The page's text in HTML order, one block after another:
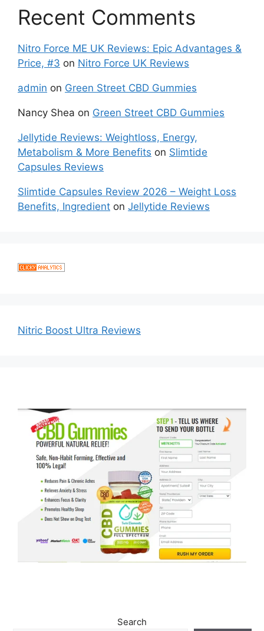
Recent Comments
Nitro Force ME UK Reviews: Epic Advantages &
Price, #3 on Nitro Force UK Reviews
admin on Green Street CBD Gummies
Nancy Shea on Green Street CBD Gummies
Jellytide Reviews: Weightloss, Energy,
Metabolism & More Benefits on Slimtide
Capsules Reviews
Slimtide Capsules Review 2026 – Weight Loss
Benefits, Ingredient on Jellytide Reviews
Nitric Boost Ultra Reviews
Search